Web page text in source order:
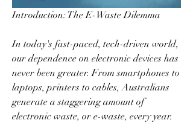
Introduction: The E-Waste Dilemma
In today's fast-paced, tech-driven world,
our dependence on electronic devices has
never been greater. From smartphones to
laptops, printers to cables, Australians
generate a staggering amount of
electronic waste, or e-waste, every year.